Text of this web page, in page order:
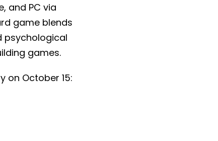
and PC via
game blends
psychological
games.
on October 15: